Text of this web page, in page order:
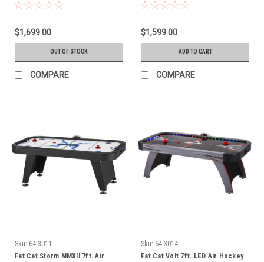
$1,699.00
OUT OF STOCK
COMPARE
$1,599.00
ADD TO CART
COMPARE
Sku: 64-3011
Fat Cat Storm MMXII 7ft. Air
Sku: 64-3014
Fat Cat Volt 7ft. LED Air Hockey